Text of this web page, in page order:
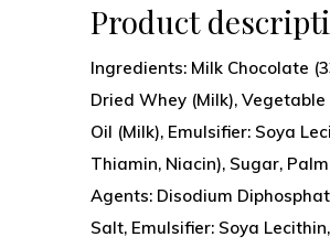
Product
Ingredients: Milk Chocolate
Dried Whey (Milk),
Oil (Milk), Emulsifier: Soya
Thiamin, Niacin), Sugar,
Agents: Disodium
Salt, Emulsifier: Soya